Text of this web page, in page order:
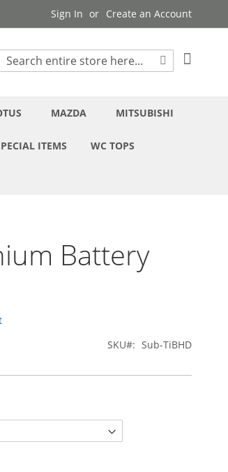
Sign In Create an Account
Search
MAZDA MITSUBISHI
ITEMS WC TOPS
Battery
SKU Sub-TiBHD